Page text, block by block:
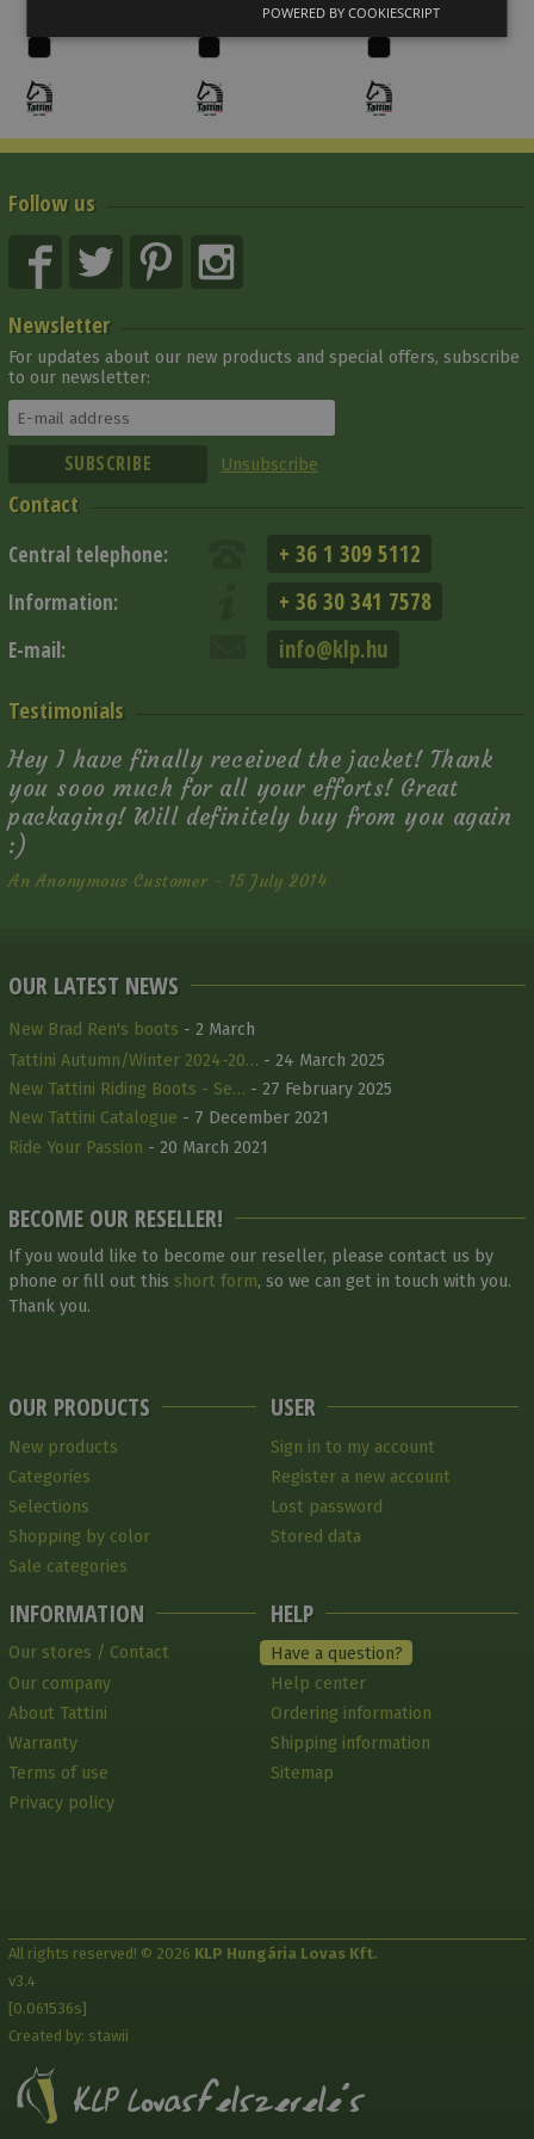
152 910 Ft 141 372 Ft
Follow us
Newsletter
For updates about our new products and special offers, subscribe
to our newsletter:
Unsubscribe
Contact
Central telephone: + 36 1 309 5112
Information: + 36 30 341 7578
E-mail: info@klp.hu
Testimonials
Hey I have finally received the jacket! Thank
you sooo much for all your efforts! Great
packaging! Will definitely buy from you again
:)
An Anonymous Customer - 15 July 2014
OUR LATEST NEWS
New Brad Ren's boots - 2 March
Tattini Autumn/Winter 2024-20… - 24 March 2025
New Tattini Riding Boots - Se… - 27 February 2025
New Tattini Catalogue - 7 December 2021
Ride Your Passion - 20 March 2021
BECOME OUR RESELLER!
If you would like to become our reseller, please contact us by
phone or fill out this short form, so we can get in touch with you.
Thank you.
OUR PRODUCTS
New products
Categories
Selections
Shopping by color
Sale categories
INFORMATION
Our stores / Contact
Our company
About Tattini
Warranty
Terms of use
Privacy policy
USER
Sign in to my account
Register a new account
Lost password
Stored data
HELP
Have a question?
Help center
Ordering information
Shipping information
Sitemap
All rights reserved! © 2026 KLP Hungária Lovas Kft.
v3.4
[0.061536s]
Created by: stawii
POWERED BY COOKIESCRIPT